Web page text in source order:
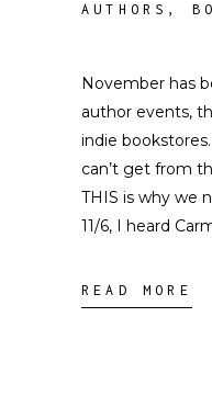
AUTHORS ,
November has
author events,
indie
can’t get from
THIS is why we
11/6, I heard
READ MORE